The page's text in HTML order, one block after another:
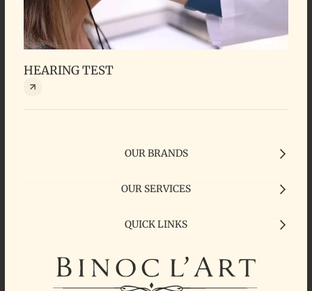
HEARING TEST
OUR BRANDS
OUR SERVICES
QUICK LINKS